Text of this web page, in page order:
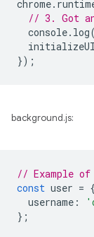
chrome.
// 3. Got
console. log(
initializeUI
});
background.js:
// Example
const user = {
username :
};